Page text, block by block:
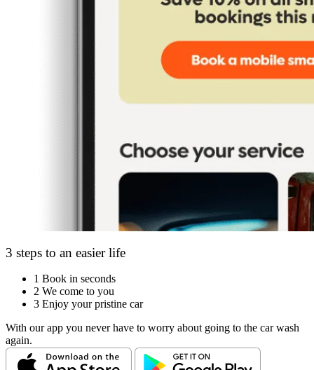
3 steps to an easier life
1 Book in seconds
2 We come to you
3 Enjoy your pristine car
With our app you never have to worry about going to the car wash
again.